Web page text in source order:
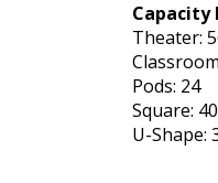
Capacity
Theater:
Pods: 24
Square: 40
U-Shape: